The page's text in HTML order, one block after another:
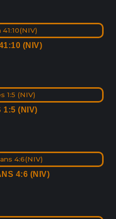
(NIV)
1:5 (NIV)
4:6 (NIV)